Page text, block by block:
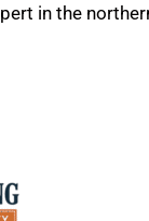
in the